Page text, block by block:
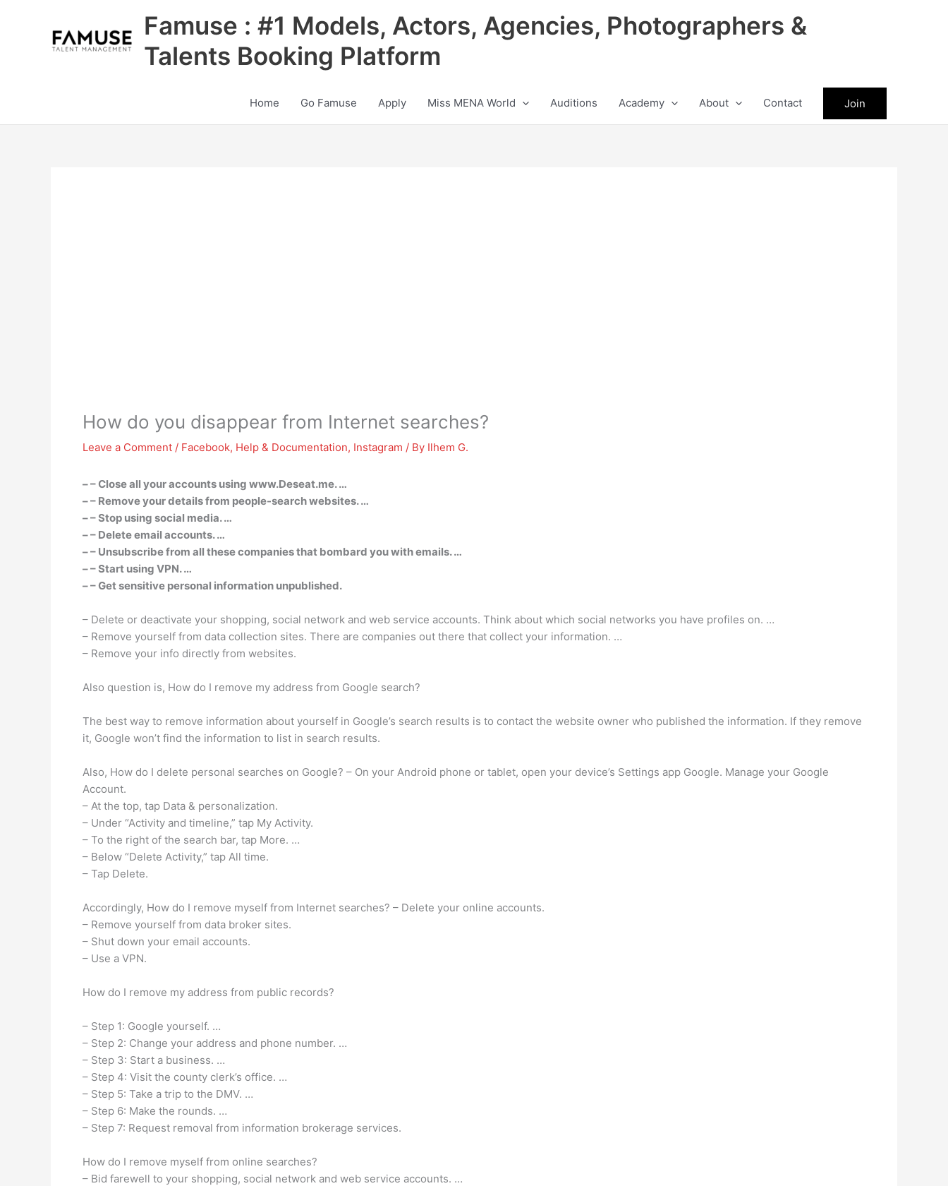
Famuse : #1 Models, Actors, Agencies, Photographers &
Talents Booking Platform
Home Go Famuse Apply Miss MENA World Auditions Academy About Contact Join
How do you disappear from Internet searches?
Leave a Comment / Facebook, Help & Documentation, Instagram / By Ilhem G.
– – Close all your accounts using www.Deseat.me. …
– – Remove your details from people-search websites. …
– – Stop using social media. …
– – Delete email accounts. …
– – Unsubscribe from all these companies that bombard you with emails. …
– – Start using VPN. …
– – Get sensitive personal information unpublished.
– Delete or deactivate your shopping, social network and web service accounts. Think about which social networks you have profiles on. …
– Remove yourself from data collection sites. There are companies out there that collect your information. …
– Remove your info directly from websites.
Also question is, How do I remove my address from Google search?
The best way to remove information about yourself in Google’s search results is to contact the website owner who published the information. If they remove
it, Google won’t find the information to list in search results.
Also, How do I delete personal searches on Google? – On your Android phone or tablet, open your device’s Settings app Google. Manage your Google
Account.
– At the top, tap Data & personalization.
– Under “Activity and timeline,” tap My Activity.
– To the right of the search bar, tap More. …
– Below “Delete Activity,” tap All time.
– Tap Delete.
Accordingly, How do I remove myself from Internet searches? – Delete your online accounts.
– Remove yourself from data broker sites.
– Shut down your email accounts.
– Use a VPN.
How do I remove my address from public records?
– Step 1: Google yourself. …
– Step 2: Change your address and phone number. …
– Step 3: Start a business. …
– Step 4: Visit the county clerk’s office. …
– Step 5: Take a trip to the DMV. …
– Step 6: Make the rounds. …
– Step 7: Request removal from information brokerage services.
How do I remove myself from online searches?
– Bid farewell to your shopping, social network and web service accounts. …